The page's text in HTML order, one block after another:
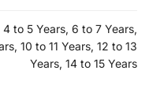
to 5 Years, 6 to 7 Years,
10 to 11 Years, 12 to 13
Years, 14 to 15 Years